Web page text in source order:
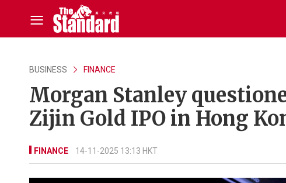
BUSINESS FINANCE
Morgan Stanley
Zijin Gold IPO in Hong
FINANCE 14-11-2025 13:13 HKT